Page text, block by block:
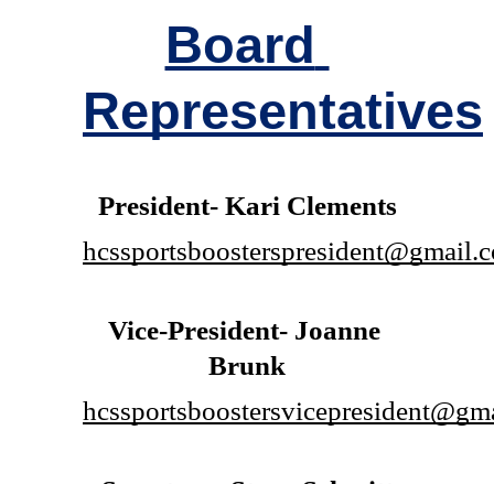
Board
Representatives
President- Kari Clements
Vice-President- Joanne
Brunk